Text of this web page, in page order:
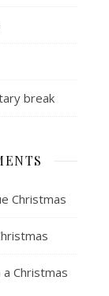
break
Christmas
a Christmas